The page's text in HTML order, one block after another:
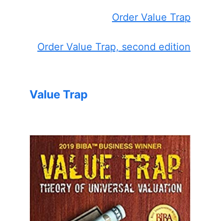
Order Value Trap
Order Value Trap, second edition
Value Trap